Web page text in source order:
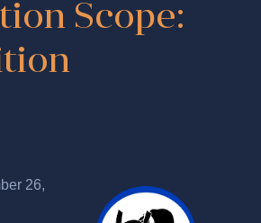
Scope:
26,